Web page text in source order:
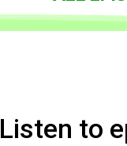
Listen to